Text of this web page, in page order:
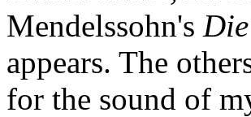
Mendelssohn's
appears. The
for the sound of